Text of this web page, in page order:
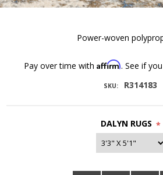
Power-woven
Pay over time with Affirm. See if
SKU: R314183
DALYN RUGS *